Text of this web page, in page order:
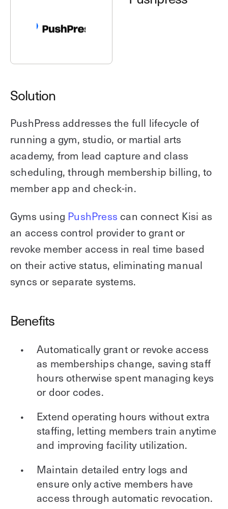
Kisi scales with your business
Fitness Unlocked
businesses
Solution
PushPress addresses the full lifecycle of
running a gym, studio, or martial arts
academy, from lead capture and class
scheduling, through membership billing, to
member app and check-in.
Gyms using PushPress can connect Kisi as
an access control provider to grant or
revoke member access in real time based
on their active status, eliminating manual
syncs or separate systems.
Benefits
Automatically grant or revoke access
as memberships change, saving staff
hours otherwise spent managing keys
or door codes.
Extend operating hours without extra
staffing, letting members train anytime
and improving facility utilization.
Maintain detailed entry logs and
ensure only active members have
access through automatic revocation.